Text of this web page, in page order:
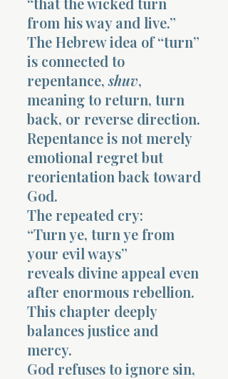
from his way and live.”
The Hebrew idea of “turn”
is connected to
repentance,shuv,
meaning to return, turn
back, or reverse direction.
Repentance is not merely
emotional regret but
reorientation back toward
God.
The repeated cry:
“Turn ye, turn ye from
your evil ways”
reveals divine appeal even
after enormous rebellion.
This chapter deeply
balances justice and
mercy.
God refuses to ignore sin,